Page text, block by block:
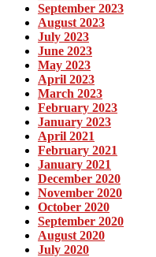
September 2023
August 2023
July 2023
June 2023
May 2023
April 2023
March 2023
February 2023
January 2023
April 2021
February 2021
January 2021
December 2020
November 2020
October 2020
September 2020
August 2020
July 2020